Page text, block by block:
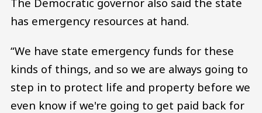
has emergency resources at hand.
“We have state emergency funds for these
kinds of things, and so we are always going to
step in to protect life and property before we
even know if we're going to get paid back for